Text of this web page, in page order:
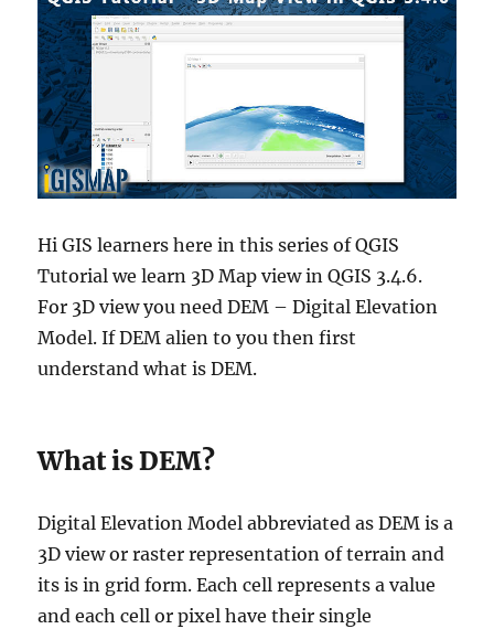
Hi GIS learners here in this series of QGIS
Tutorial we learn 3D Map view in QGIS 3.4.6.
For 3D view you need DEM – Digital Elevation
Model. If DEM alien to you then first
understand what is DEM.
What is DEM?
Digital Elevation Model abbreviated as DEM is a
3D view or raster representation of terrain and
its is in grid form. Each cell represents a value
and each cell or pixel have their single